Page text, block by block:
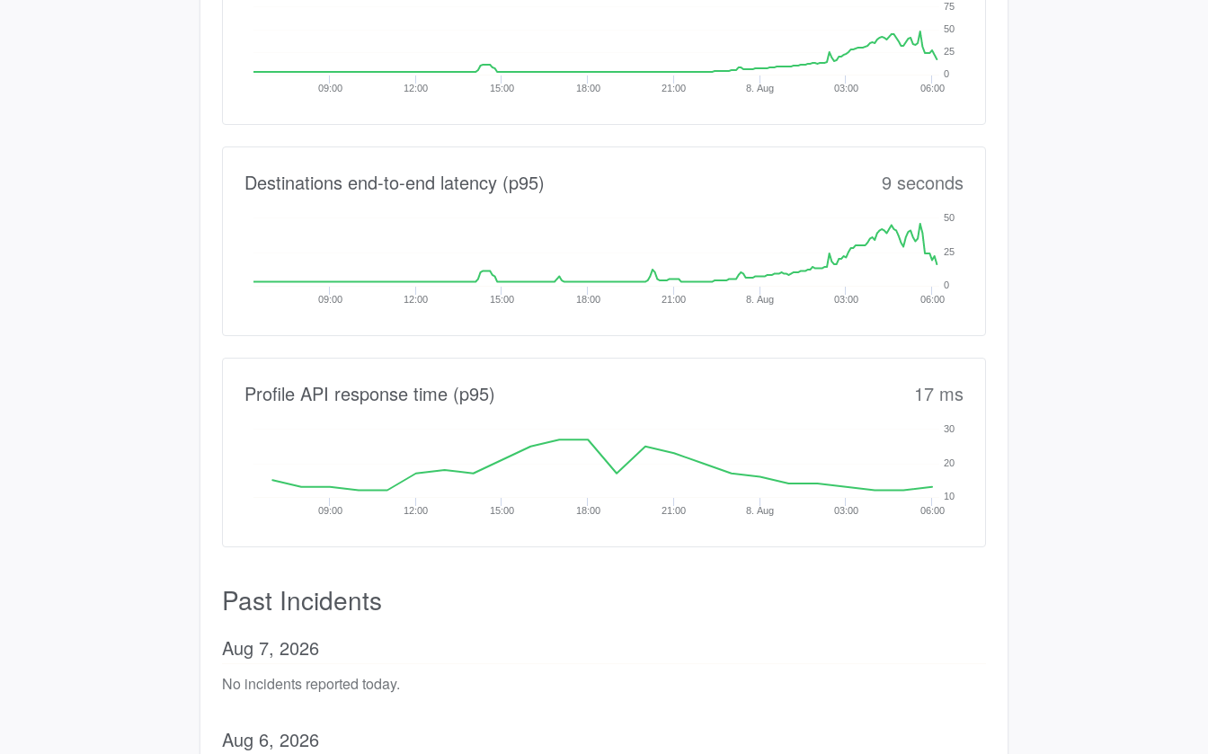
09:00 12:00 15:00 18:00 21:00 8. Aug 03:00 06:00
0
25
50
75
Destinations end-to-end latency (p95) 9 seconds
09:00 12:00 15:00 18:00 21:00 8. Aug 03:00 06:00
0
25
50
Profile API response time (p95) 17 ms
09:00 12:00 15:00 18:00 21:00 8. Aug 03:00 06:00
10
20
30
Past Incidents
Aug 7, 2026
No incidents reported today.
Aug 6, 2026